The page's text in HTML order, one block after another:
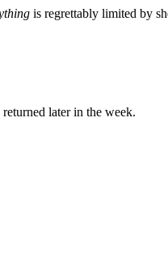
is regrettably limited by
later in the week.